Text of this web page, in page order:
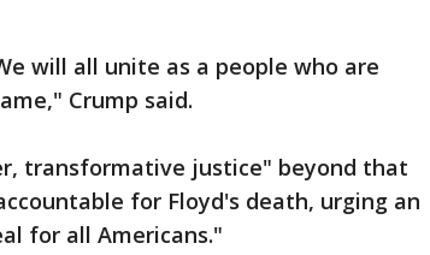
will all unite as a people who are
Crump said.
transformative justice" beyond that
for Floyd's death, urging an
for all Americans."